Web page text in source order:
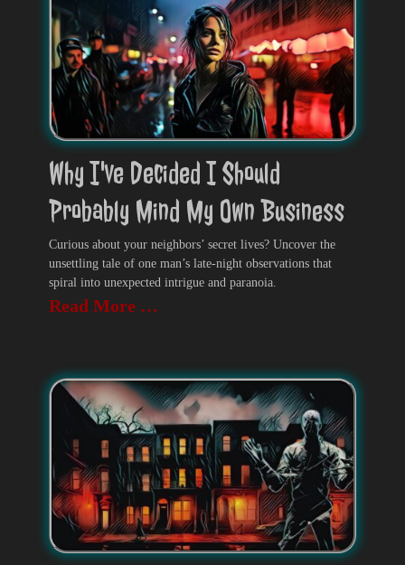
Why I've Decided I Should
Probably Mind My Own Business
Curious about your neighbors’ secret lives? Uncover the
unsettling tale of one man’s late-night observations that
spiral into unexpected intrigue and paranoia.
Read More …